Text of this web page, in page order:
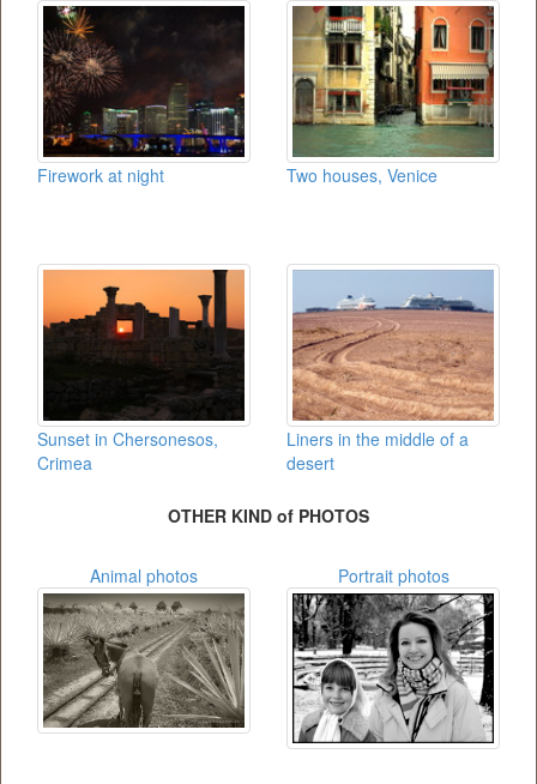
Firework at night Two houses, Venice
Sunset in Chersonesos,
Crimea
Liners in the middle of a
desert
OTHER KIND of PHOTOS
Animal photos Portrait photos